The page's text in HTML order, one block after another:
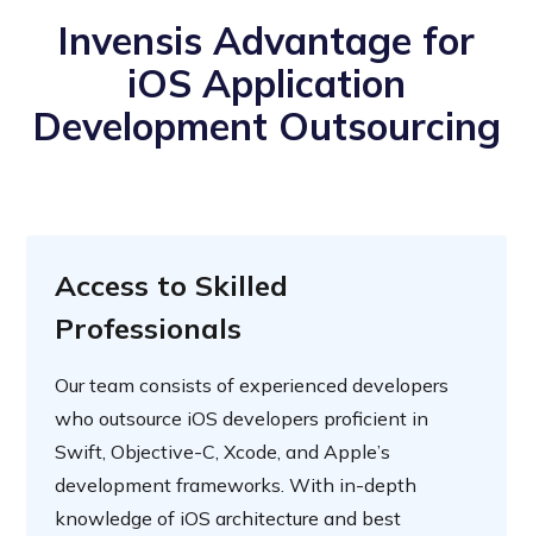
Invensis Advantage for
iOS Application
Development Outsourcing
Access to Skilled
Professionals
Our team consists of experienced developers
who outsource iOS developers proficient in
Swift, Objective-C, Xcode, and Apple’s
development frameworks. With in-depth
knowledge of iOS architecture and best